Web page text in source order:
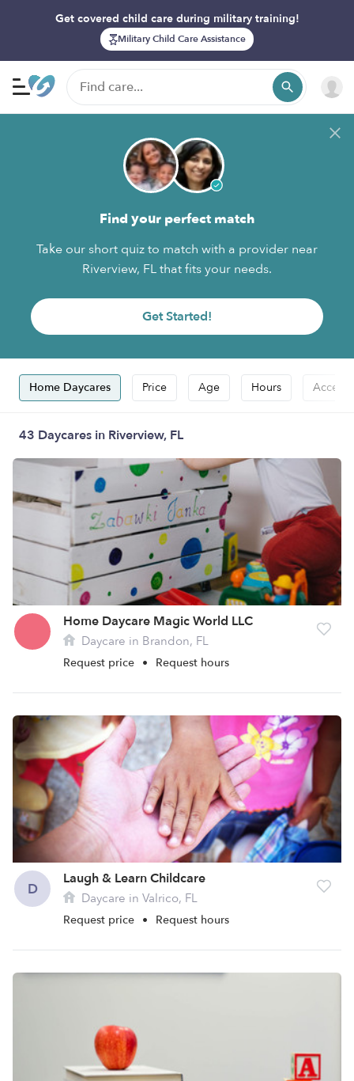
Get covered child care during military training!
Military Child Care Assistance
Find your perfect match
Take our short quiz to match with a provider near
Riverview, FL that fits your needs.
Get Started!
Home Daycares Price Age Hours
43 Daycares in Riverview, FL
Home Daycare Magic World LLC
Daycare in Brandon, FL
Request price • Request hours
D
Laugh & Learn Childcare
Daycare in Valrico, FL
Request price • Request hours